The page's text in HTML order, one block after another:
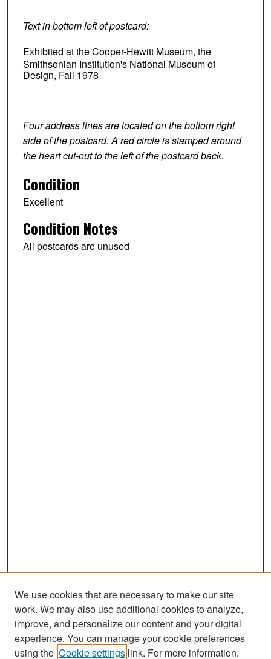
Text in bottom left of postcard:
Exhibited at the Cooper-Hewitt Museum, the
Smithsonian Institution's National Museum of
Design, Fall 1978
Four address lines are located on the bottom right
side of the postcard. A red circle is stamped around
the heart cut-out to the left of the postcard back.
Condition
Excellent
Condition Notes
All postcards are unused
Search
We use cookies that are necessary to make our site
work. We may also use additional cookies to analyze,
improve, and personalize our content and your digital
experience. You can manage your cookie preferences
using the Cookie settings link. For more information,